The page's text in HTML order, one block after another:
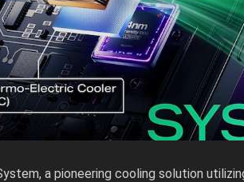
a pioneering cooling solution